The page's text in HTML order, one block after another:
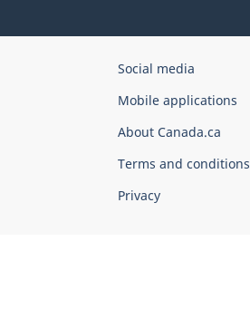
Government
Canada
Corporate
Social media
Mobile applications
About Canada.ca
Terms and conditions
Privacy